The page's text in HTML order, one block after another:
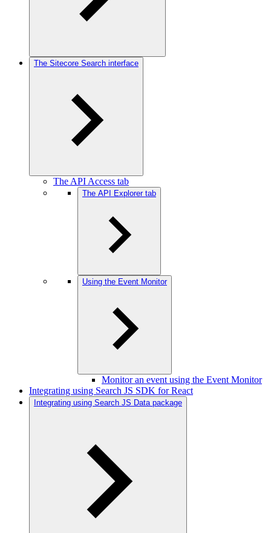
The Sitecore Search interface
The API Access tab
The API Explorer tab
Using the Event Monitor
Monitor an event using the Event Monitor
Integrating using Search JS SDK for React
Integrating using Search JS Data package